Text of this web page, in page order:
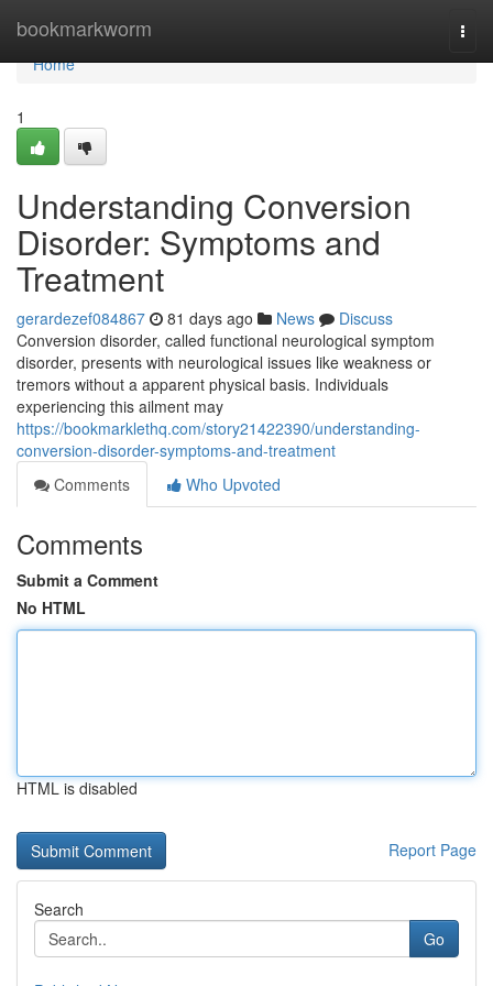
bookmarkworm
Home
Home
1
Understanding Conversion
Disorder: Symptoms and
Treatment
gerardezef084867 81 days ago News
Discuss
Conversion disorder, called functional neurological symptom
disorder, presents with neurological issues like weakness or
tremors without a apparent physical basis. Individuals
experiencing this ailment may
https://bookmarklethq.com/story21422390/understanding-
conversion-disorder-symptoms-and-treatment
Comments
Who Upvoted
Comments
Submit a Comment
No HTML
HTML is disabled
Report Page
Search
Go